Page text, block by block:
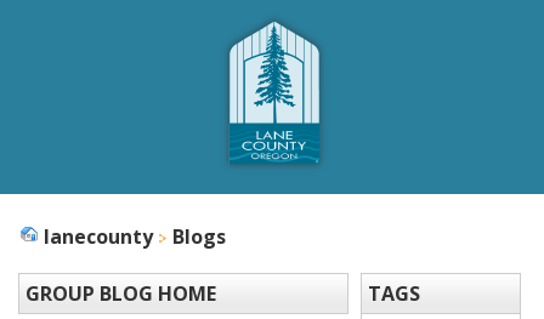
lanecounty Blogs
GROUP BLOG HOME
TAGS